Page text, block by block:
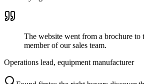
The website went from a brochure to
member of our sales team.
Operations lead, equipment manufacturer